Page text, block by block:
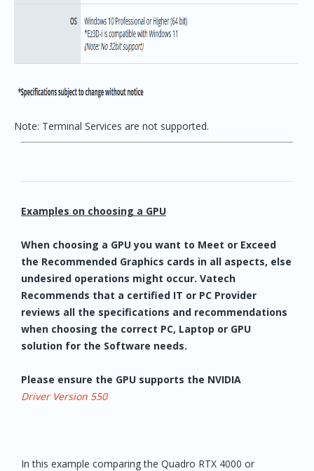
Note: Terminal Services are not supported.
Examples on choosing a GPU
When choosing a GPU you want to Meet or Exceed
the Recommended Graphics cards in all aspects, else
undesired operations might occur. Vatech
Recommends that a certified IT or PC Provider
reviews all the specifications and recommendations
when choosing the correct PC, Laptop or GPU
solution for the Software needs.
Please ensure the GPU supports the NVIDIA
Driver Version 550
In this example comparing the Quadro RTX 4000 or